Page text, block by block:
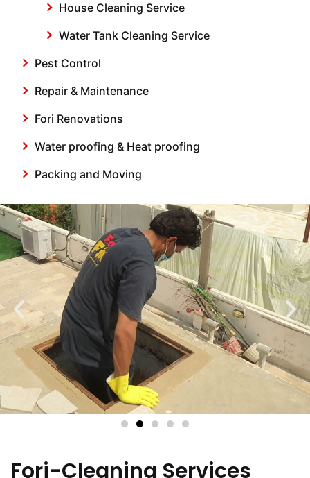
House Cleaning Service
Water Tank Cleaning Service
Pest Control
Repair & Maintenance
Fori Renovations
Water proofing & Heat proofing
Packing and Moving
Fori-Cleaning Services